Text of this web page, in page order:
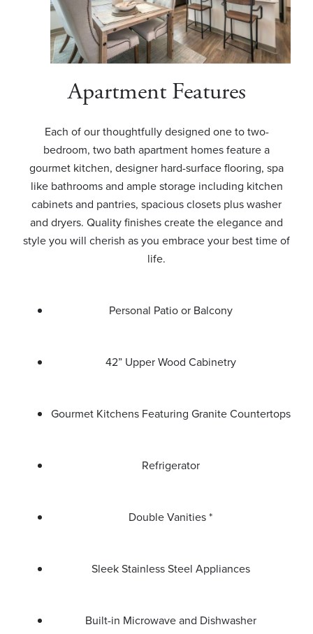
Apartment Features
Each of our thoughtfully designed one to two-
bedroom, two bath apartment homes feature a
gourmet kitchen, designer hard-surface flooring, spa
like bathrooms and ample storage including kitchen
cabinets and pantries, spacious closets plus washer
and dryers. Quality finishes create the elegance and
style you will cherish as you embrace your best time of
life.
Personal Patio or Balcony
42” Upper Wood Cabinetry
Gourmet Kitchens Featuring Granite Countertops
Refrigerator
Double Vanities *
Sleek Stainless Steel Appliances
Built-in Microwave and Dishwasher